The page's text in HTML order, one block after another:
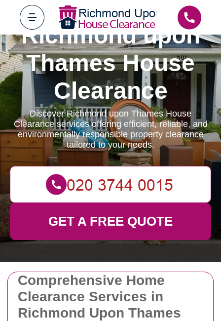
Comprehensive Home
Clearance Services in
Richmond Upon Thames
Richmond upon
Thames House
Clearance
Discover Richmond upon Thames House
Clearance services offering efficient, reliable, and
environmentally responsible property clearance
tailored to your needs.
GET A FREE QUOTE